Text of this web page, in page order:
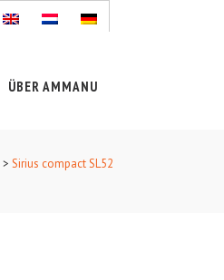
ÜBER AMMANU
> Sirius compact SL52